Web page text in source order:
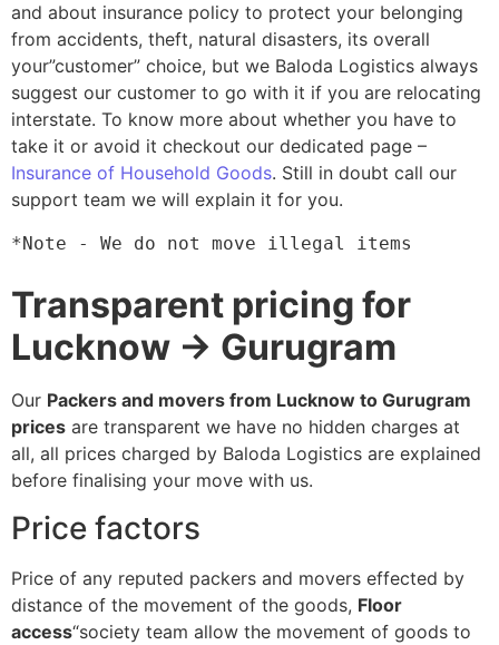
and about insurance policy to protect your belonging
from accidents, theft, natural disasters, its overall
your”customer” choice, but we Baloda Logistics always
suggest our customer to go with it if you are relocating
interstate. To know more about whether you have to
take it or avoid it checkout our dedicated page –
Insurance of Household Goods. Still in doubt call our
support team we will explain it for you.
*Note - We do not move illegal items
Transparent pricing for
Lucknow → Gurugram
Our Packers and movers from Lucknow to Gurugram
prices are transparent we have no hidden charges at
all, all prices charged by Baloda Logistics are explained
before finalising your move with us.
Price factors
Price of any reputed packers and movers effected by
distance of the movement of the goods, Floor
access“society team allow the movement of goods to